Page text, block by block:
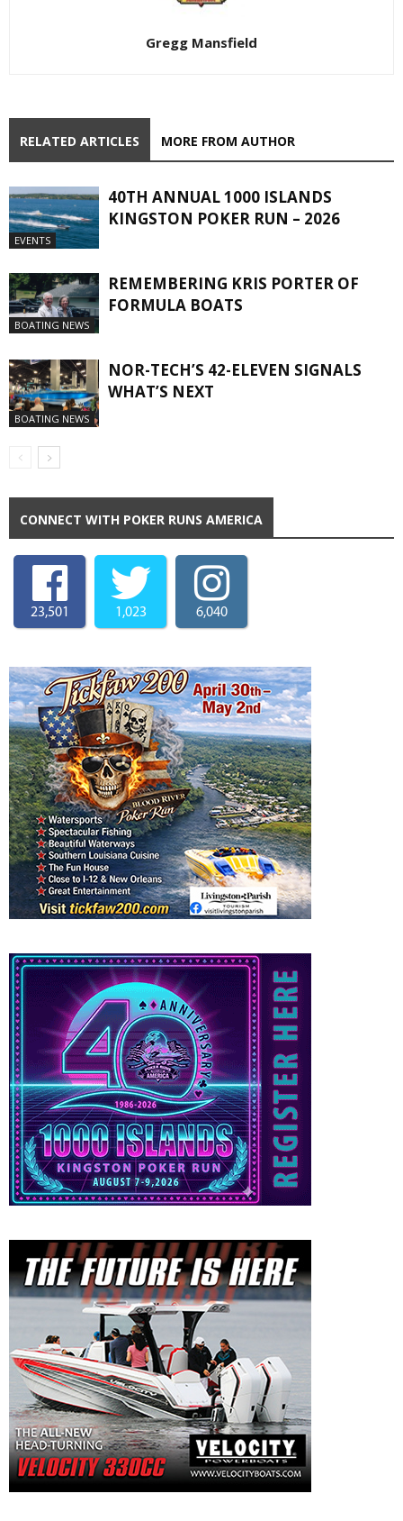
Gregg Mansfield
RELATED ARTICLES MORE FROM AUTHOR
EVENTS
40TH ANNUAL 1000 ISLANDS
KINGSTON POKER RUN – 2026
BOATING NEWS
REMEMBERING KRIS PORTER OF
FORMULA BOATS
BOATING NEWS
NOR-TECH’S 42-ELEVEN SIGNALS
WHAT’S NEXT
CONNECT WITH POKER RUNS AMERICA
23,501 1,023 6,040